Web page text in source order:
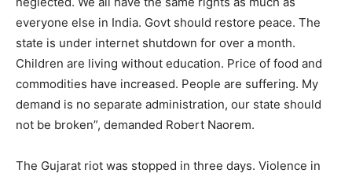
everyone else in India. Govt should restore peace. The
state is under internet shutdown for over a month.
Children are living without education. Price of food and
commodities have increased. People are suffering. My
demand is no separate administration, our state should
not be broken”, demanded Robert Naorem.
The Gujarat riot was stopped in three days. Violence in